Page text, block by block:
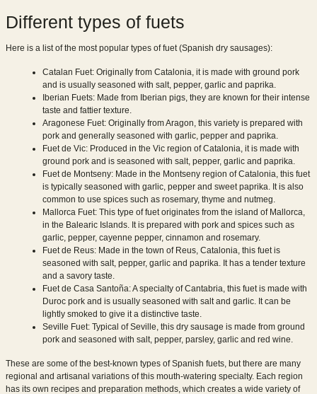
Different types of fuets
Here is a list of the most popular types of fuet (Spanish dry sausages):
Catalan Fuet: Originally from Catalonia, it is made with ground pork
and is usually seasoned with salt, pepper, garlic and paprika.
Iberian Fuets: Made from Iberian pigs, they are known for their intense
taste and fattier texture.
Aragonese Fuet: Originally from Aragon, this variety is prepared with
pork and generally seasoned with garlic, pepper and paprika.
Fuet de Vic: Produced in the Vic region of Catalonia, it is made with
ground pork and is seasoned with salt, pepper, garlic and paprika.
Fuet de Montseny: Made in the Montseny region of Catalonia, this fuet
is typically seasoned with garlic, pepper and sweet paprika. It is also
common to use spices such as rosemary, thyme and nutmeg.
Mallorca Fuet: This type of fuet originates from the island of Mallorca,
in the Balearic Islands. It is prepared with pork and spices such as
garlic, pepper, cayenne pepper, cinnamon and rosemary.
Fuet de Reus: Made in the town of Reus, Catalonia, this fuet is
seasoned with salt, pepper, garlic and paprika. It has a tender texture
and a savory taste.
Fuet de Casa Santoña: A specialty of Cantabria, this fuet is made with
Duroc pork and is usually seasoned with salt and garlic. It can be
lightly smoked to give it a distinctive taste.
Seville Fuet: Typical of Seville, this dry sausage is made from ground
pork and seasoned with salt, pepper, parsley, garlic and red wine.
These are some of the best-known types of Spanish fuets, but there are many
regional and artisanal variations of this mouth-watering specialty. Each region
has its own recipes and preparation methods, which creates a wide variety of